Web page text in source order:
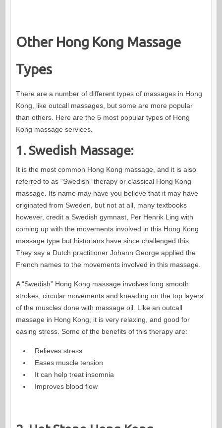
Other Hong Kong Massage
Types
There are a number of different types of massages in Hong
Kong, like outcall massages, but some are more popular
than others. Here are the 5 most popular types of Hong
Kong massage services.
1. Swedish Massage:
It is the most common Hong Kong massage, and it is also
referred to as “Swedish” therapy or classical Hong Kong
massage. Its name may have you believe that it may have
originated from Sweden, but not at all, many textbooks
however, credit a Swedish gymnast, Per Henrik Ling with
coming up with the movements involved in this Hong Kong
massage type but historians have since challenged this.
They say a Dutch practitioner Johann George applied the
French names to the movements involved in this massage.
A “Swedish” Hong Kong massage involves long smooth
strokes, circular movements and kneading on the top layers
of the muscles done with massage oil. Like an outcall
massage in Hong Kong, it is very relaxing, and good for
easing stress. Some of the benefits of this therapy are:
Relieves stress
Eases muscle tension
It can help treat insomnia
Improves blood flow